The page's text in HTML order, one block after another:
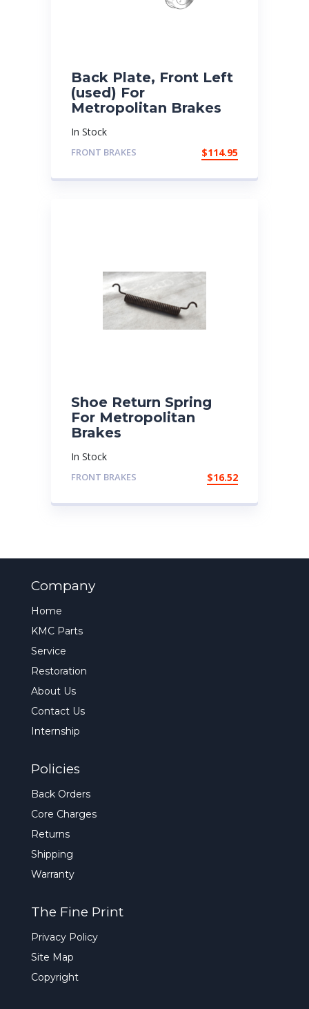
Back Plate, Front Left
(used) For
Metropolitan Brakes
In Stock
FRONT BRAKES $114.95
Shoe Return Spring
For Metropolitan
Brakes
In Stock
FRONT BRAKES $16.52
Company
Home
KMC Parts
Service
Restoration
About Us
Contact Us
Internship
Policies
Back Orders
Core Charges
Returns
Shipping
Warranty
The Fine Print
Privacy Policy
Site Map
Copyright